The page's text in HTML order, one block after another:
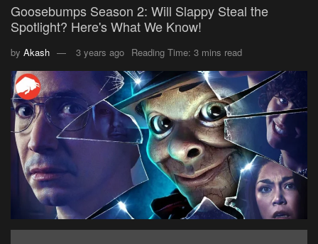
Goosebumps Season 2: Will Slappy Steal the
Spotlight? Here's What We Know!
by Akash 3 years ago Reading Time: 3 mins read